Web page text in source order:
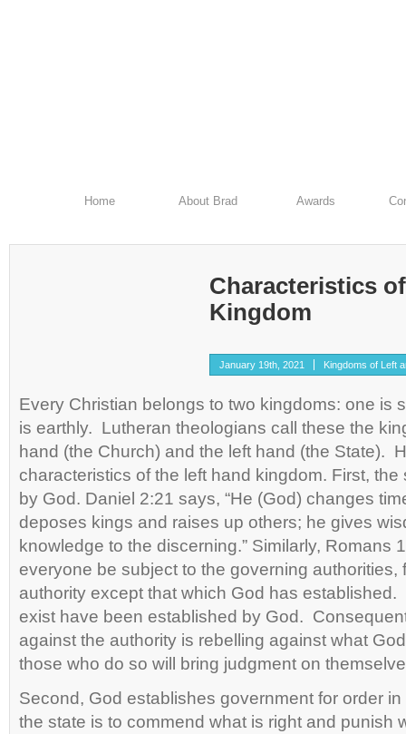
Home About Brad Awards
Characteristics
Kingdom
January 19th, 2021 Kingdoms of Left
Every Christian belongs to two kingdoms: one is
is earthly. Lutheran theologians call these the
hand (the Church) and the left hand (the State).
characteristics of the left hand kingdom. First,
by God. Daniel 2:21 says, “He (God) changes
deposes kings and raises up others; he gives
knowledge to the discerning.” Similarly, Romans
everyone be subject to the governing authorities,
authority except that which God has
exist have been established by God.
against the authority is rebelling against what
those who do so will bring judgment on
Second, God establishes government for order
the state is to commend what is right and punish